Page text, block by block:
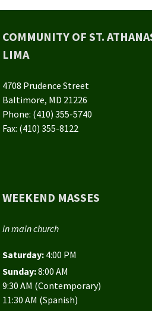
COMMUNITY OF ST.
LIMA
4708 Prudence Street
Baltimore, MD 21226
Phone: (410) 355-5740
Fax: (410) 355-8122
WEEKEND MASSES
in main church
Saturday: 4:00 PM
Sunday:8:00 AM
9:30 AM (Contemporary)
11:30 AM (Spanish)